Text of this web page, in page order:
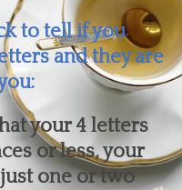
to tell if you
and they are
your 4 letters
or less, your
one or two